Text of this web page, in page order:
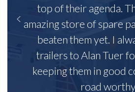
top of their agenda.
amazing store of spare
beaten them yet. I
trailers to Alan Tuer
keeping them in good
road